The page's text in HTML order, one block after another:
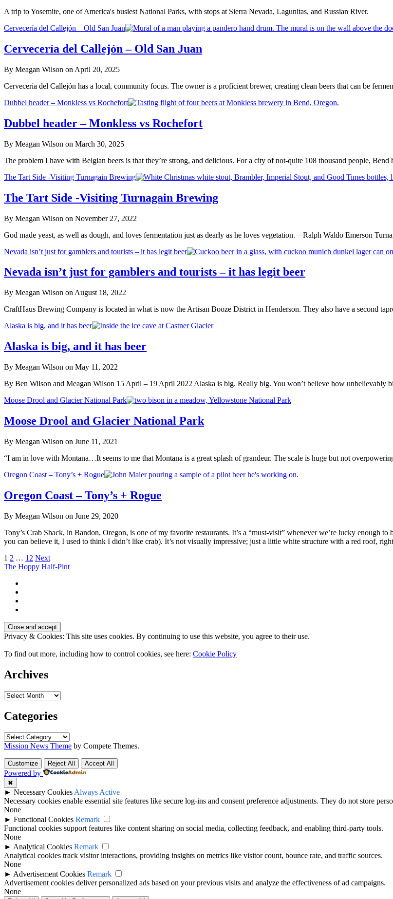
A trip to Yosemite, one of America's busiest National Parks, with stops at Sierra Nevada, Lagunitas, and Russian River.
Cervecería del Callejón – Old San Juan
Cervecería del Callejón – Old San Juan
By Meagan Wilson on April 20, 2025
Cervecería del Callejón has a local, community focus. The owner is a proficient brewer, creating clean beers that can be
Dubbel header – Monkless vs Rochefort
Dubbel header – Monkless vs Rochefort
By Meagan Wilson on March 30, 2025
The problem I have with Belgian beers is that they’re strong, and delicious. For a city of not-quite 108 thousand people,
The Tart Side -Visiting Turnagain Brewing
The Tart Side -Visiting Turnagain Brewing
By Meagan Wilson on November 27, 2022
God made yeast, as well as dough, and loves fermentation just as dearly as he loves vegetation. – Ralph Waldo Emerson
Nevada isn’t just for gamblers and tourists – it has legit beer
Nevada isn’t just for gamblers and tourists – it has legit beer
By Meagan Wilson on August 18, 2022
CraftHaus Brewing Company is located in what is now the Artisan Booze District in Henderson. They also have a second
Alaska is big, and it has beer
Alaska is big, and it has beer
By Meagan Wilson on May 11, 2022
By Ben Wilson and Meagan Wilson 15 April – 19 April 2022 Alaska is big. Really big. You won’t believe how unbelievably
Moose Drool and Glacier National Park
Moose Drool and Glacier National Park
By Meagan Wilson on June 11, 2021
“I am in love with Montana…It seems to me that Montana is a great splash of grandeur. The scale is huge but not
Oregon Coast – Tony’s + Rogue
Oregon Coast – Tony’s + Rogue
By Meagan Wilson on June 29, 2020
Tony’s Crab Shack, in Bandon, Oregon, is one of my favorite restaurants. It’s a “must-visit” whenever we’re lucky enough
you can believe it, I used to think I didn’t like crab). It’s not visually impressive; just a little white structure with a red roof,
Posts
pagination
1 2 … 12 Next
The Hoppy Half-Pint
Privacy & Cookies: This site uses cookies. By continuing to use this website, you agree to their use.
To find out more, including how to control cookies, see here: Cookie Policy
Archives
Archives
Categories
Categories
Mission News Theme by Compete Themes.
Customize Reject All Accept All
Powered by
✖
► Necessary Cookies Always Active
Necessary cookies enable essential site features like secure log-ins and consent preference adjustments. They do not store
None
► Functional Cookies Remark
Functional cookies support features like content sharing on social media, collecting feedback, and enabling third-party tools.
None
► Analytical Cookies Remark
Analytical cookies track visitor interactions, providing insights on metrics like visitor count, bounce rate, and traffic sources.
None
► Advertisement Cookies Remark
Advertisement cookies deliver personalized ads based on your previous visits and analyze the effectiveness of ad campaigns.
None